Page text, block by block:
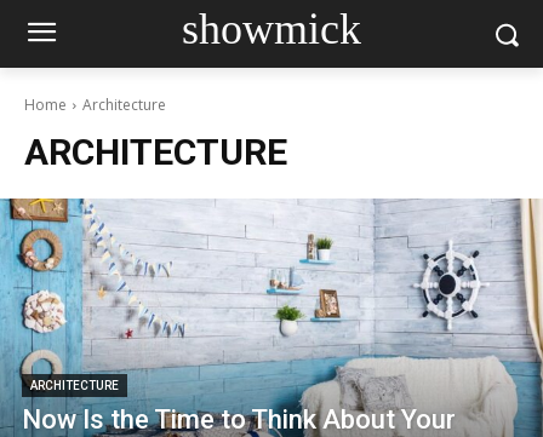
showmick
Home Architecture
ARCHITECTURE
ARCHITECTURE
Now Is the Time to Think About Your